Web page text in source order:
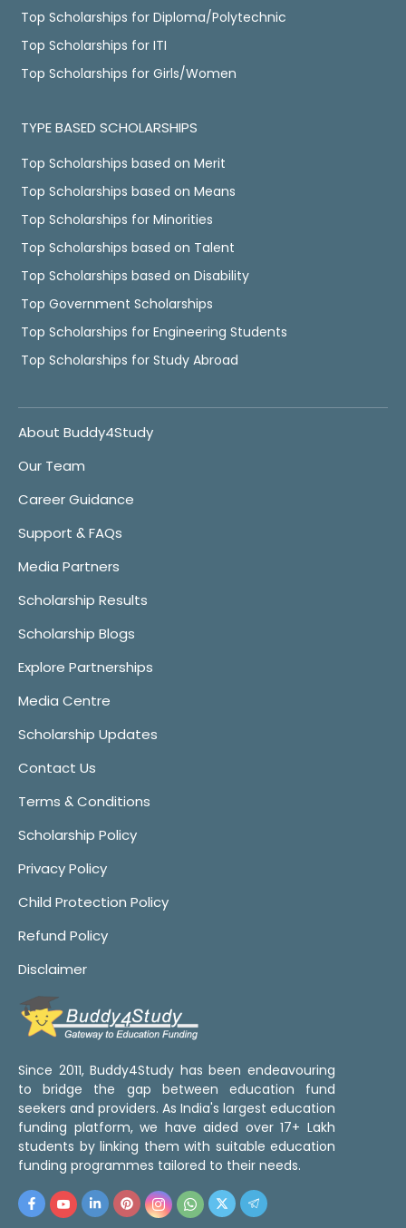
Top Scholarships for Diploma/Polytechnic
Top Scholarships for ITI
Top Scholarships for Girls/Women
TYPE BASED SCHOLARSHIPS
Top Scholarships based on Merit
Top Scholarships based on Means
Top Scholarships for Minorities
Top Scholarships based on Talent
Top Scholarships based on Disability
Top Government Scholarships
Top Scholarships for Engineering Students
Top Scholarships for Study Abroad
About Buddy4Study
Our Team
Career Guidance
Support & FAQs
Media Partners
Scholarship Results
Scholarship Blogs
Explore Partnerships
Media Centre
Scholarship Updates
Contact Us
Terms & Conditions
Scholarship Policy
Privacy Policy
Child Protection Policy
Refund Policy
Disclaimer
Since 2011, Buddy4Study has been endeavouring
to bridge the gap between education fund
seekers and providers. As India's largest education
funding platform, we have aided over 17+ Lakh
students by linking them with suitable education
funding programmes tailored to their needs.